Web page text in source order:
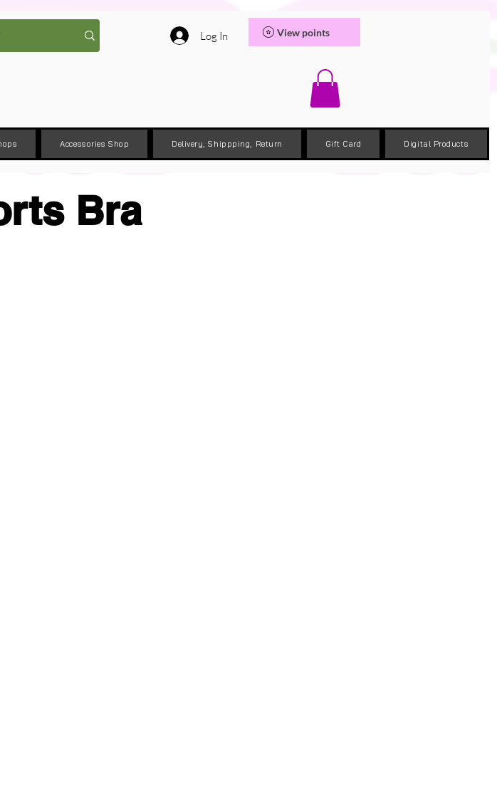
Log In View points
Accessories Shop Delivery, Shippping, Return Gift Card Digital Products
Bra